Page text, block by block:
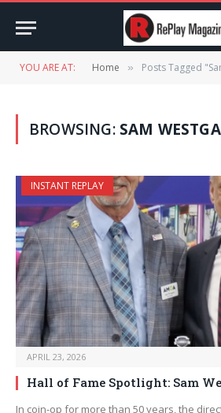
YOU ARE AT: Home » Posts Tagged
BROWSING: SAM
INSTANT REPLAY
APRIL 23, 2026
Hall of Fame Spotlight: Sam
In coin-op for more than 50 years, the